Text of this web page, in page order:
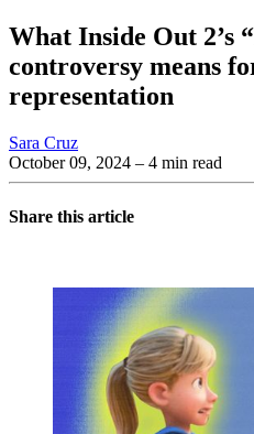
What Inside Out 2’s
controversy means
representation
Sara Cruz
October 09, 2024 – 4 min read
Share this article